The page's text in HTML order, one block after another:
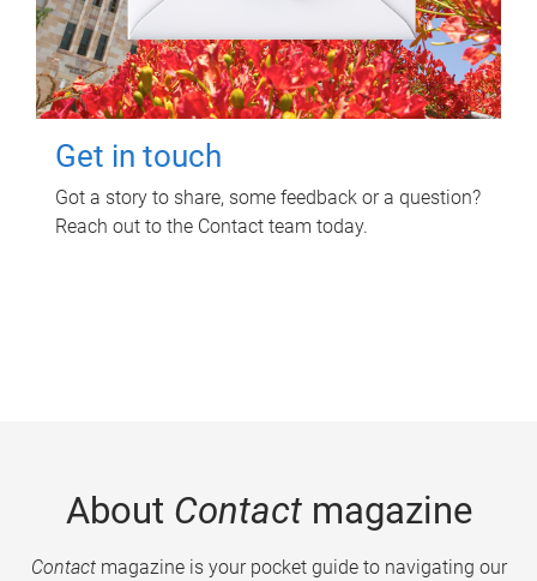
Get in touch
Got a story to share, some feedback or a question?
Reach out to the Contact team today.
About Contactmagazine
Contactmagazine is your pocket guide to navigating our